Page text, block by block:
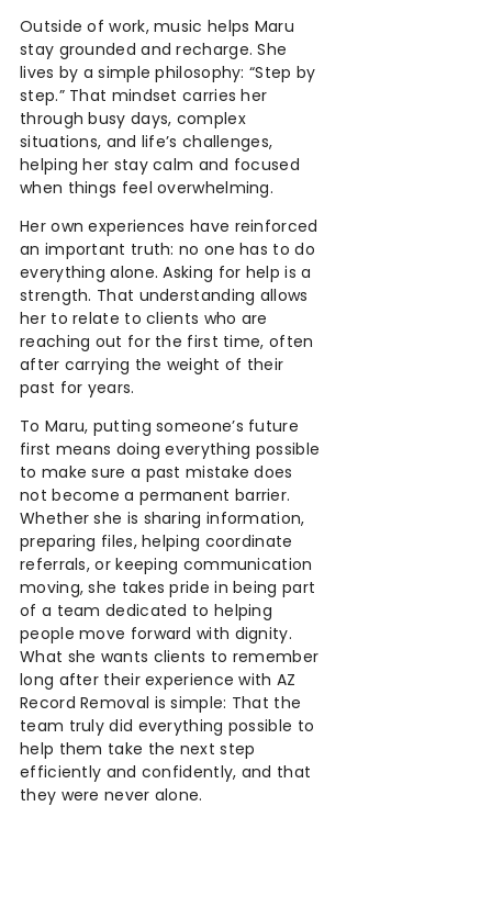
Outside of work, music helps Maru
stay grounded and recharge. She
lives by a simple philosophy: “Step by
step.” That mindset carries her
through busy days, complex
situations, and life’s challenges,
helping her stay calm and focused
when things feel overwhelming.
Her own experiences have reinforced
an important truth: no one has to do
everything alone. Asking for help is a
strength. That understanding allows
her to relate to clients who are
reaching out for the first time, often
after carrying the weight of their
past for years.
To Maru, putting someone’s future
first means doing everything possible
to make sure a past mistake does
not become a permanent barrier.
Whether she is sharing information,
preparing files, helping coordinate
referrals, or keeping communication
moving, she takes pride in being part
of a team dedicated to helping
people move forward with dignity.
What she wants clients to remember
long after their experience with AZ
Record Removal is simple: That the
team truly did everything possible to
help them take the next step
efficiently and confidently, and that
they were never alone.